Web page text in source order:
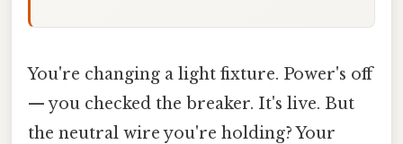
You're changing a light fixture. Power's off
— you checked the breaker. It's live. But
the neutral wire you're holding? Your